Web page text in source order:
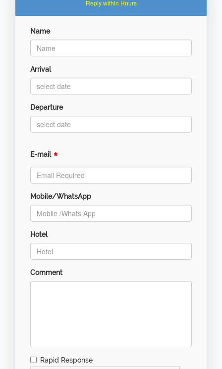
Reply within Hours
Name
Arrival
Departure
E-mail *
Mobile/WhatsApp
Hotel
Comment
Rapid Response